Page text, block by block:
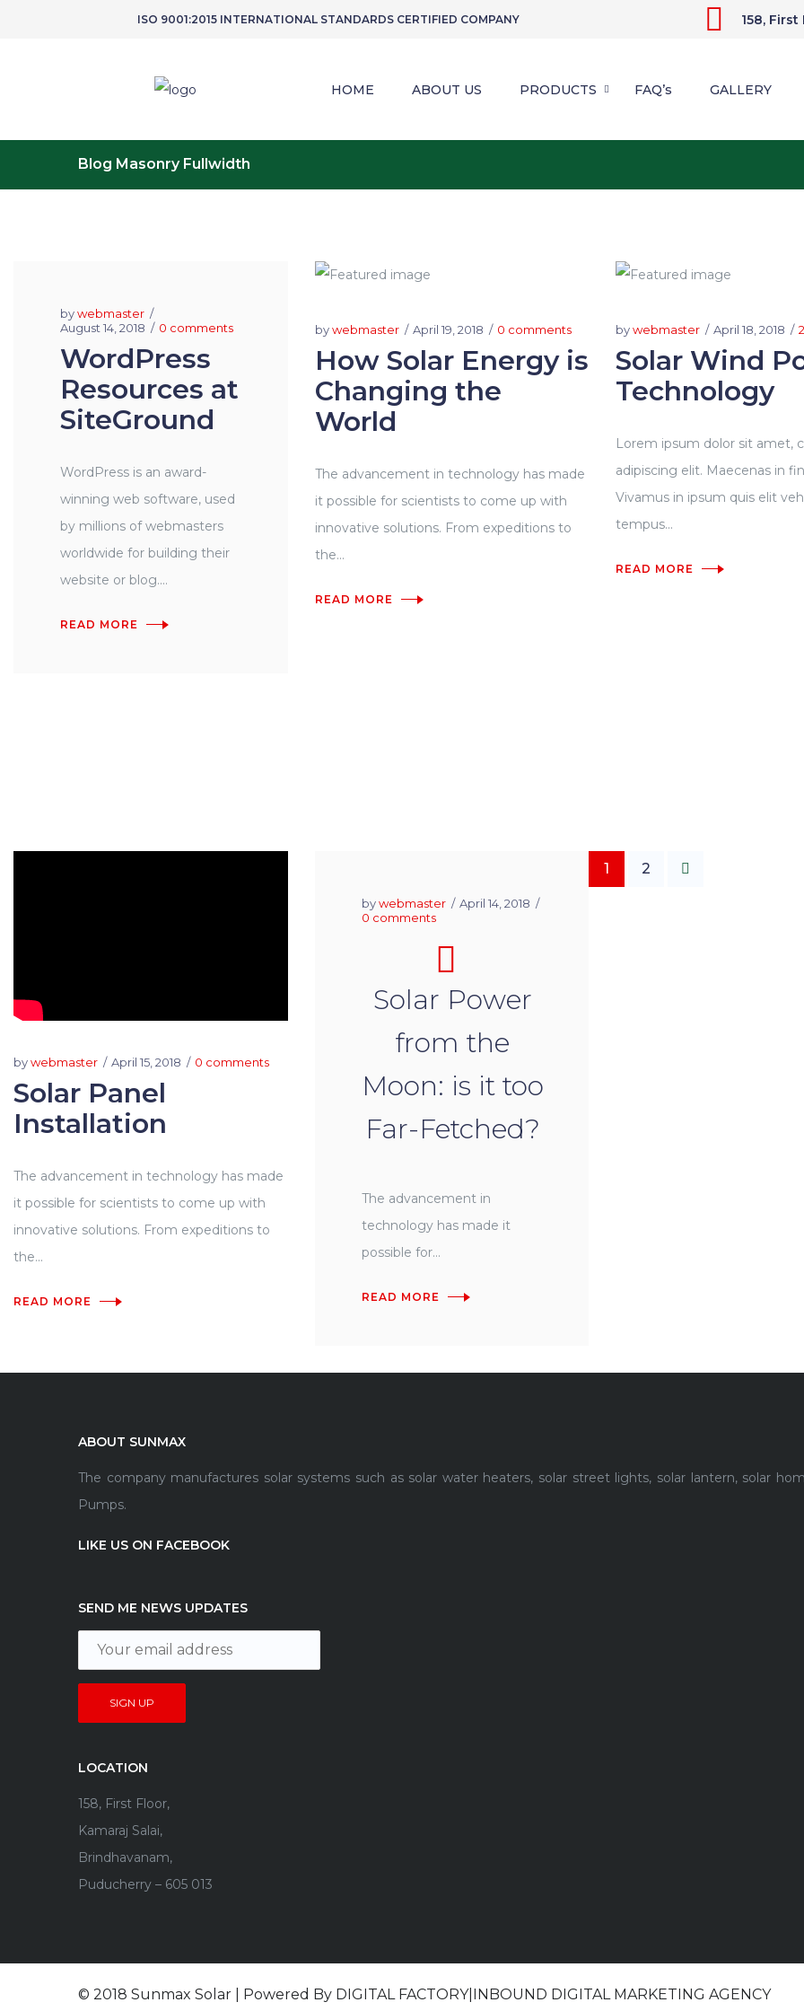
ISO 9001:2015 INTERNATIONAL STANDARDS CERTIFIED COMPANY 158,
HOME ABOUT US PRODUCTS FAQ’s GALLERY
Blog Masonry Fullwidth
bywebmaster
August 14, 2018
0 comments
WordPress
Resources at
SiteGround
WordPress is an award-
winning web software, used
by millions of webmasters
worldwide for building their
website or blog....
READ MORE
bywebmaster April 19, 2018 0 comments
How Solar Energy is
Changing the
World
The advancement in technology has made
it possible for scientists to come up with
innovative solutions. From expeditions to
the...
READ MORE
bywebmaster April 18, 2018
Solar Wind
Technology
Lorem ipsum dolor sit amet,
adipiscing elit. Maecenas in
Vivamus in ipsum quis elit
tempus...
READ MORE
bywebmaster April 15, 2018 0 comments
Solar Panel
Installation
The advancement in technology has made
it possible for scientists to come up with
innovative solutions. From expeditions to
the...
READ MORE
bywebmaster
April 14, 2018
0 comments
Solar Power
from the
Moon: is it too
Far-Fetched?
The advancement in
technology has made it
possible for...
READ MORE
1 2
ABOUT SUNMAX
The company manufactures solar systems such as solar water heaters, solar street lights, solar lantern, solar
Pumps.
LIKE US ON FACEBOOK
SEND ME NEWS UPDATES
LOCATION
158, First Floor,
Kamaraj Salai,
Brindhavanam,
Puducherry – 605 013
© 2018 Sunmax Solar | Powered By DIGITAL FACTORY|INBOUND DIGITAL MARKETING AGENCY